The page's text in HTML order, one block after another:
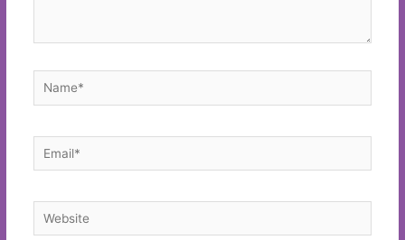
Name*
Email*
Website